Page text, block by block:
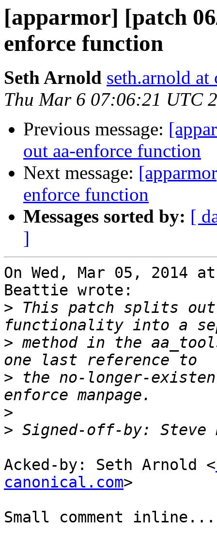
[apparmor] [patch
enforce function
Seth Arnold seth.arnold at
Thu Mar 6 07:06:21 UTC
Previous message:
out aa-enforce function
Next message:
enforce function
Messages sorted by: [
]
On Wed, Mar 05, 2014
Beattie wrote:
> This patch splits out
> method in the
> the no-longer-
>
> Signed-off-by: Steve
Acked-by: Seth Arnold <
canonical.com>
Small comment inline...